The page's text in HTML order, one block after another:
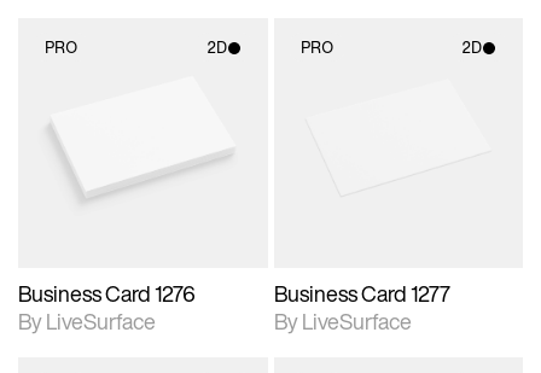
PRO 2D
Includes support for
materials and lighting.
Business Card 1276
By LiveSurface
PRO 2D
Business Card 1277
By LiveSurface